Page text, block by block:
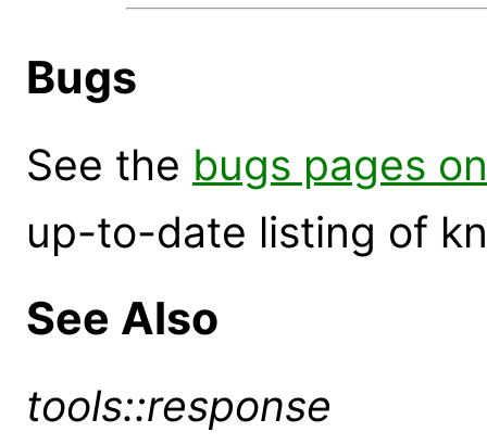
Bugs
See the bugs pages
up-to-date listing of
See Also
tools::response